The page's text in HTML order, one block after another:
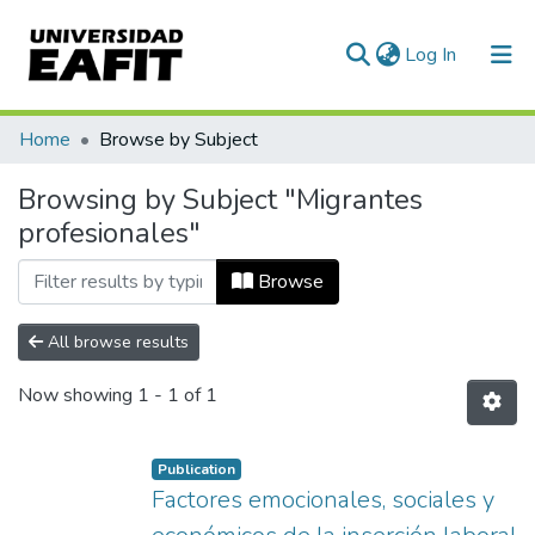
Log In (current)
Communities & Collections
All of DSpace
Home Browse by Subject
Browsing by Subject "Migrantes
profesionales"
Browse
All browse results
Now showing 1 - 1 of 1
Publication
Factores emocionales, sociales y